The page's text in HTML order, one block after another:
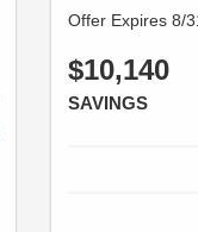
Offer Expires 8/
$10,140
SAVINGS